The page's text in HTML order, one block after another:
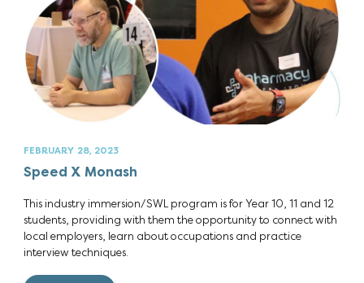
FEBRUARY 28, 2023
Speed X Monash
This industry immersion/SWL program is for Year 10, 11 and 12
students, providing with them the opportunity to connect with
local employers, learn about occupations and practice
interview techniques.